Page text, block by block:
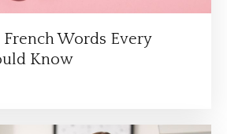
French Words Every
Know